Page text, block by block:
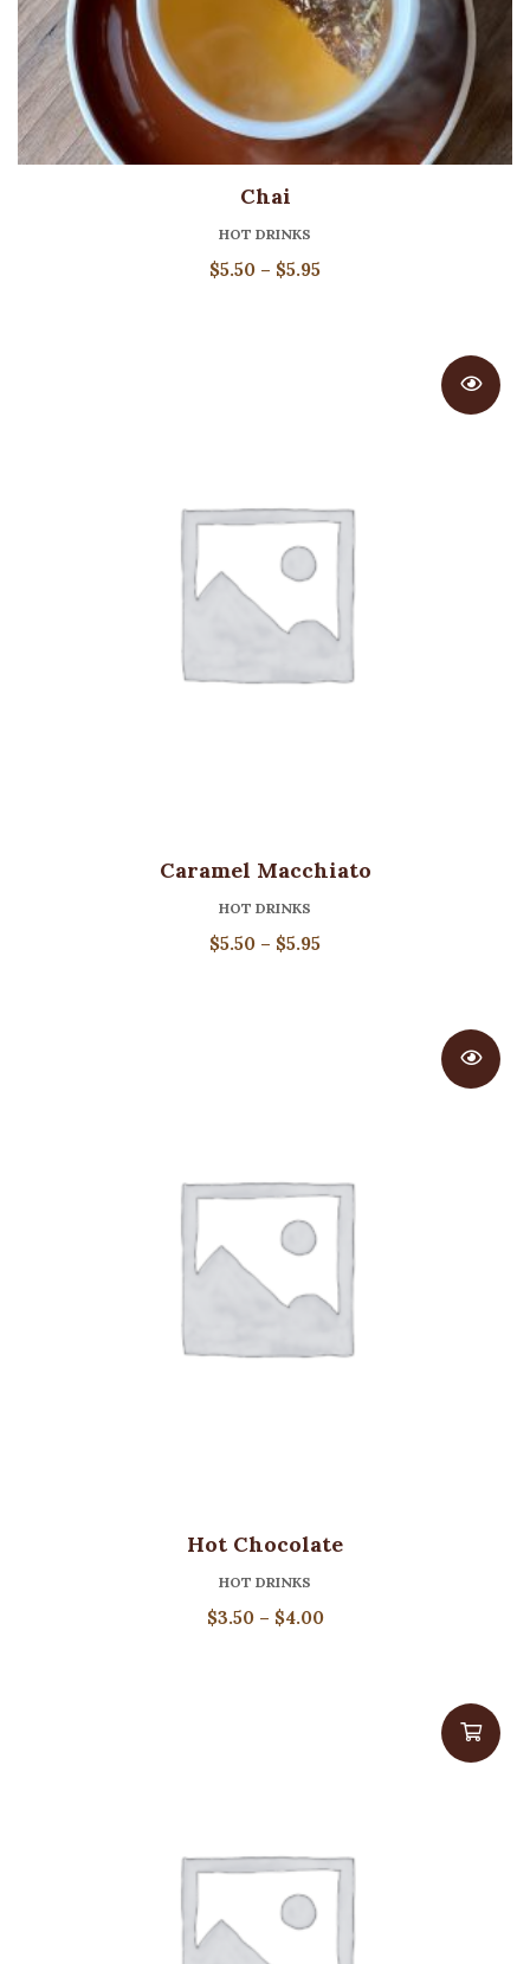
Chai
HOT DRINKS
$5.50 – $5.95Price
Caramel Macchiato
HOT DRINKS
$5.50 – $5.95Price
Hot Chocolate
HOT DRINKS
$3.50 – $4.00Price